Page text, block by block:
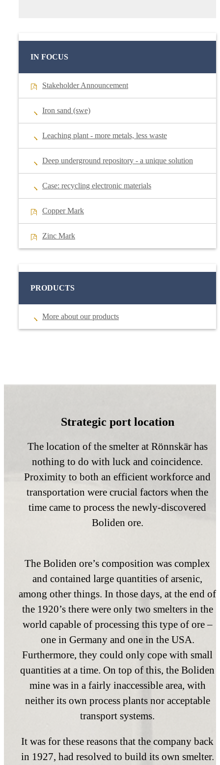
IN FOCUS
Stakeholder Announcement
Iron sand (swe)
Leaching plant - more metals, less waste
Deep underground repository - a unique solution
Case: recycling electronic materials
Copper Mark
Zinc Mark
PRODUCTS
More about our products
Strategic port location
The location of the smelter at Rönnskär has
nothing to do with luck and coincidence.
Proximity to both an efficient workforce and
transportation were crucial factors when the
time came to process the newly-discovered
Boliden ore.
The Boliden ore’s composition was complex
and contained large quantities of arsenic,
among other things. In those days, at the end of
the 1920’s there were only two smelters in the
world capable of processing this type of ore –
one in Germany and one in the USA.
Furthermore, they could only cope with small
quantities at a time. On top of this, the Boliden
mine was in a fairly inaccessible area, with
neither its own process plants nor acceptable
transport systems.
It was for these reasons that the company back
in 1927, had resolved to build its own smelter.